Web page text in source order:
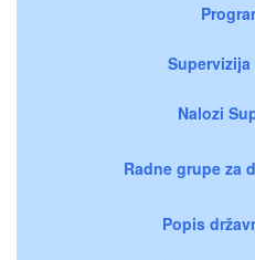
Nalozi
Radne grupe za
Popis